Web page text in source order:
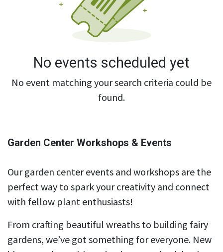
No events scheduled yet
No event matching your search criteria could be
found.
Garden Center Workshops & Events
Our garden center events and workshops are the
perfect way to spark your creativity and connect
with fellow plant enthusiasts!
From crafting beautiful wreaths to building fairy
gardens, we’ve got something for everyone. New